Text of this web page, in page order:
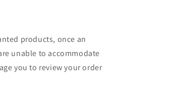
products, once an
unable to accommodate
you to review your order